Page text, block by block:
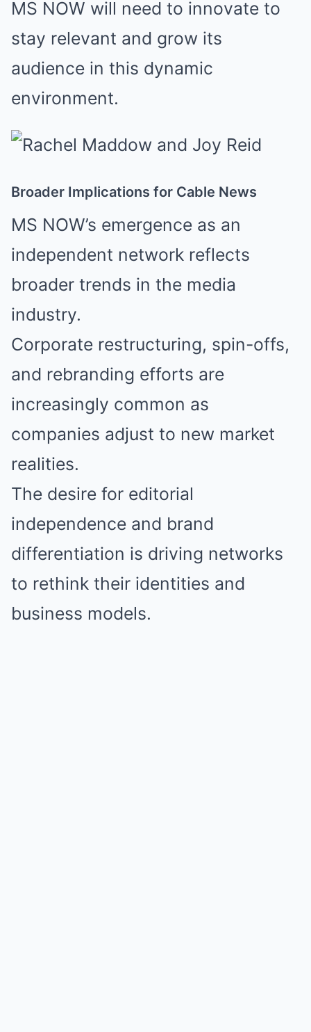
MS NOW will need to innovate to
stay relevant and grow its
audience in this dynamic
environment.
Broader Implications for Cable News
MS NOW’s emergence as an
independent network reflects
broader trends in the media
industry.
Corporate restructuring, spin-offs,
and rebranding efforts are
increasingly common as
companies adjust to new market
realities.
The desire for editorial
independence and brand
differentiation is driving networks
to rethink their identities and
business models.